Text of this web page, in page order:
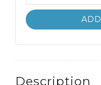
Business
The
Challenges
10E
Description